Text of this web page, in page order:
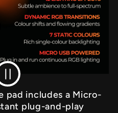
pad includes a Micro-
plug-and-play